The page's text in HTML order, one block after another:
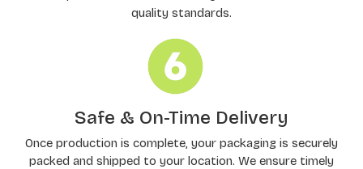
quality standards.
Safe & On-Time Delivery
Once production is complete, your packaging is securely
packed and shipped to your location. We ensure timely